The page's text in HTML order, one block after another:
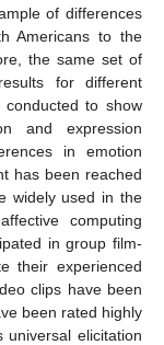
of differences
Americans to the
the same set of
for different
to show
and expression
in emotion
has been reached
widely used in the
computing
in group film-
their experienced
clips have been
been rated highly
elicitation